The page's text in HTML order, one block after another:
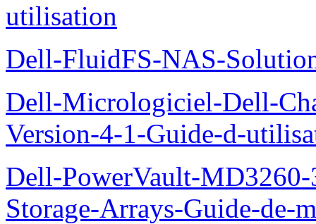
utilisation
Dell-FluidFS-NAS-
Dell-Micrologiciel-Dell-
Version-4-1-Guide-d-
Dell-PowerVault-
Storage-Arrays-Guide-de-